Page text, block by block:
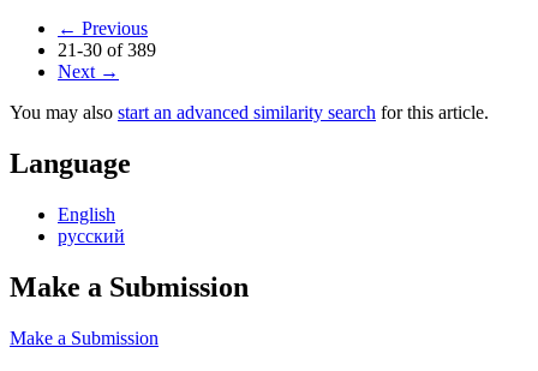
← Previous
21-30 of 389
Next →
You may also start an advanced similarity search for this article.
Language
English
русский
Make a Submission
Make a Submission